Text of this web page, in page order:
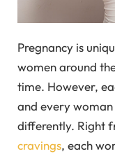
Pregnancy is
women around
time. However,
and every
differently. Right
cravings, each